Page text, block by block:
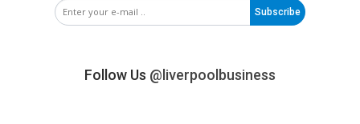
Subscribe
Follow Us @liverpoolbusiness